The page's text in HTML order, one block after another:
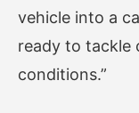
vehicle into a
ready to tackle
conditions.”